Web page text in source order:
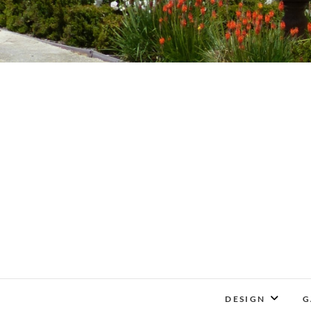
DESIGN